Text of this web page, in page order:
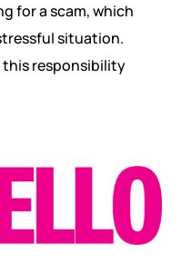
for a scam, which
situation.
this responsibility